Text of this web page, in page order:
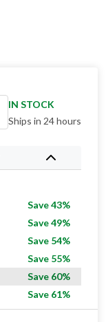
IN STOCK
Ships in 24 hours
Save 43%
Save 49%
Save 54%
Save 55%
Save 60%
Save 61%